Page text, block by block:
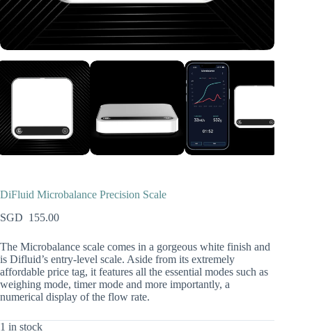
DiFluid Microbalance Precision Scale
155.00
The Microbalance scale comes in a gorgeous white finish and
is Difluid’s entry-level scale. Aside from its extremely
affordable price tag, it features all the essential modes such as
weighing mode, timer mode and more importantly, a
numerical display of the flow rate.
1 in stock